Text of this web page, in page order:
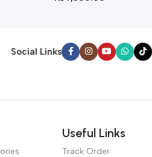
Social Links
Useful Links
Track Order